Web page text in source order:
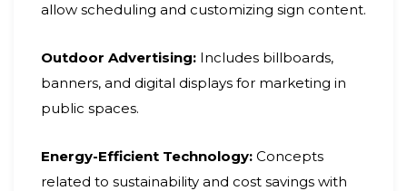
allow scheduling and customizing sign content.
Outdoor Advertising: Includes billboards,
banners, and digital displays for marketing in
public spaces.
Energy-Efficient Technology: Concepts
related to sustainability and cost savings with